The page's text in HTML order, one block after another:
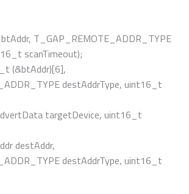
T_GAP_REMOTE_ADDR_TYPE
scanTimeout);
(&btAddr)[6],
destAddrType, uint16_t
targetDevice, uint16_t
destAddr,
destAddrType, uint16_t